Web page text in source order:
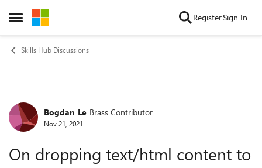
Open Side Menu
Skip to content RegisterSign In
Skills Hub Discussions
Forum Discussion
Bogdan_Le Brass Contributor
Nov 21, 2021
On dropping text/html content to